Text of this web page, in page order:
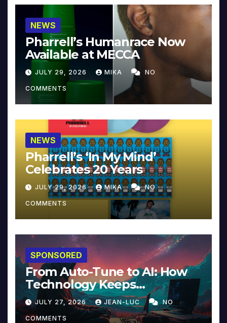
NEWS
Pharrell’s Humanrace Now
Available at MECCA
JULY 29, 2026 MIKA NO
COMMENTS
NEWS
Pharrell’s ‘In My Mind’
Celebrates 20 Years
JULY 29, 2026 MIKA NO
COMMENTS
SPONSORED
From Auto-Tune to AI: How
Technology Keeps
Reinventing Intimacy in
Music and Beyond
JULY 27, 2026 JEAN-LUC NO
COMMENTS